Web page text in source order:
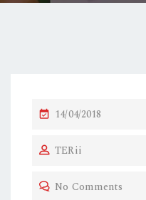
14/04/2018
TERii
No Comments